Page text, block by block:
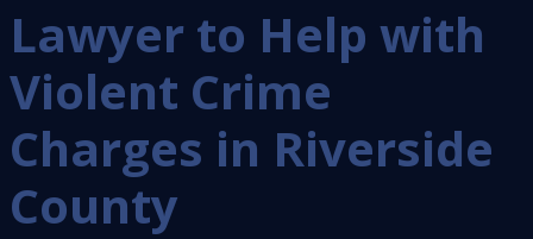
Lawyer to Help with
Violent Crime
Charges in Riverside
County